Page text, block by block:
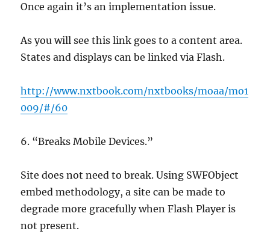
Once again it’s an implementation issue.
As you will see this link goes to a content area.
States and displays can be linked via Flash.
http://www.nxtbook.com/nxtbooks/moaa/mo1
009/#/60
6. “Breaks Mobile Devices.”
Site does not need to break. Using SWFObject
embed methodology, a site can be made to
degrade more gracefully when Flash Player is
not present.